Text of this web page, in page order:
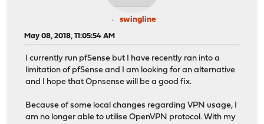
swingline
May 08, 2018, 11:05:54 AM
I currently run pfSense but I have recently ran into a
limitation of pfSense and I am looking for an alternative
and I hope that Opnsense will be a good fix.
Because of some local changes regarding VPN usage, I
am no longer able to utilise OpenVPN protocol. With my